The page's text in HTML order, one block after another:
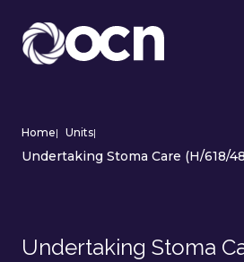
Home| Units|
Undertaking Stoma Care (H/618/
Undertaking Stoma